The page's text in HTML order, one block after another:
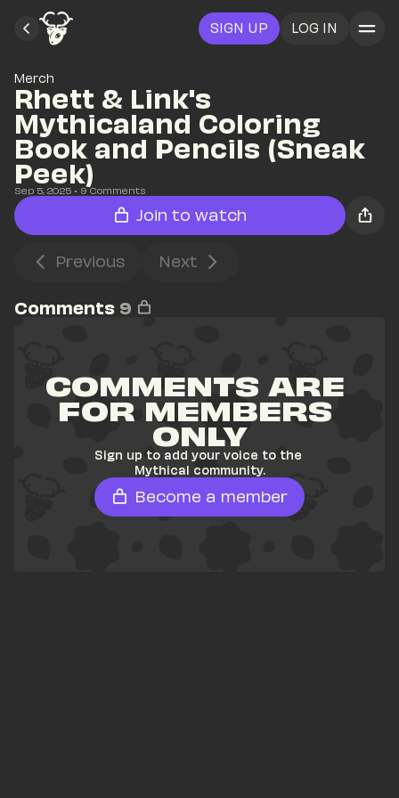
SIGN UP LOG IN
Merch
Rhett & Link's
Mythicaland Coloring
Book and Pencils (Sneak
Peek)
Sep 5, 2025 • 9 Comments
Join to watch
Previous Next
Comments 9
COMMENTS ARE
FOR MEMBERS
ONLY
Sign up to add your voice to the
Mythical community.
Become a member